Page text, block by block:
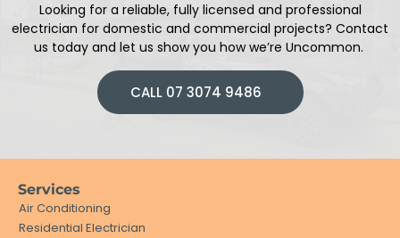
Looking for a reliable, fully licensed and professional
electrician for domestic and commercial projects? Contact
us today and let us show you how we’re Uncommon.
CALL 07 3074 9486
Services
Air Conditioning
Residential Electrician